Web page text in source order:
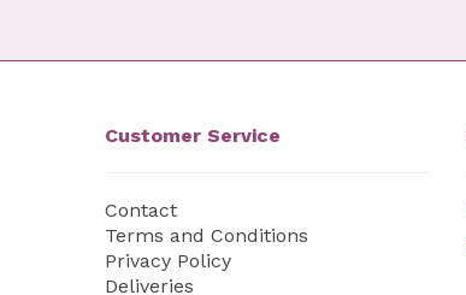
Customer Service
Contact
Terms and Conditions
Privacy Policy
Deliveries